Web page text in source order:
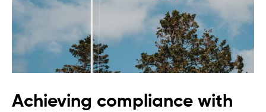
Achieving compliance with